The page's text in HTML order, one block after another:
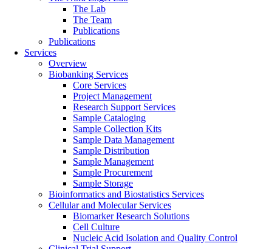
The Lab
The Team
Publications
Publications
Services
Overview
Biobanking Services
Core Services
Project Management
Research Support Services
Sample Cataloging
Sample Collection Kits
Sample Data Management
Sample Distribution
Sample Management
Sample Procurement
Sample Storage
Bioinformatics and Biostatistics Services
Cellular and Molecular Services
Biomarker Research Solutions
Cell Culture
Nucleic Acid Isolation and Quality Control